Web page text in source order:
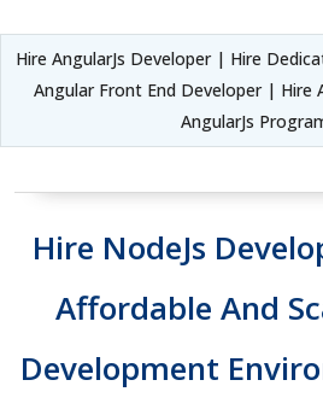
Hire AngularJs Developer | Hire
Angular Front End Developer | Hire
AngularJs
Hire NodeJs
Affordable And
Development